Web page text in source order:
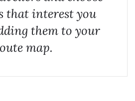
that interest you
them to your
map.